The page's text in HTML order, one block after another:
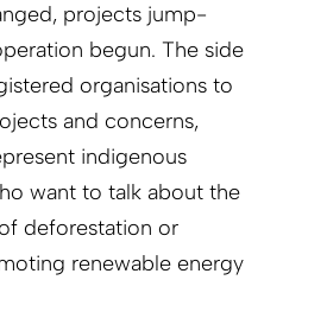
projects jump-
begun. The side
organisations to
and concerns,
indigenous
want to talk about the
deforestation or
renewable energy